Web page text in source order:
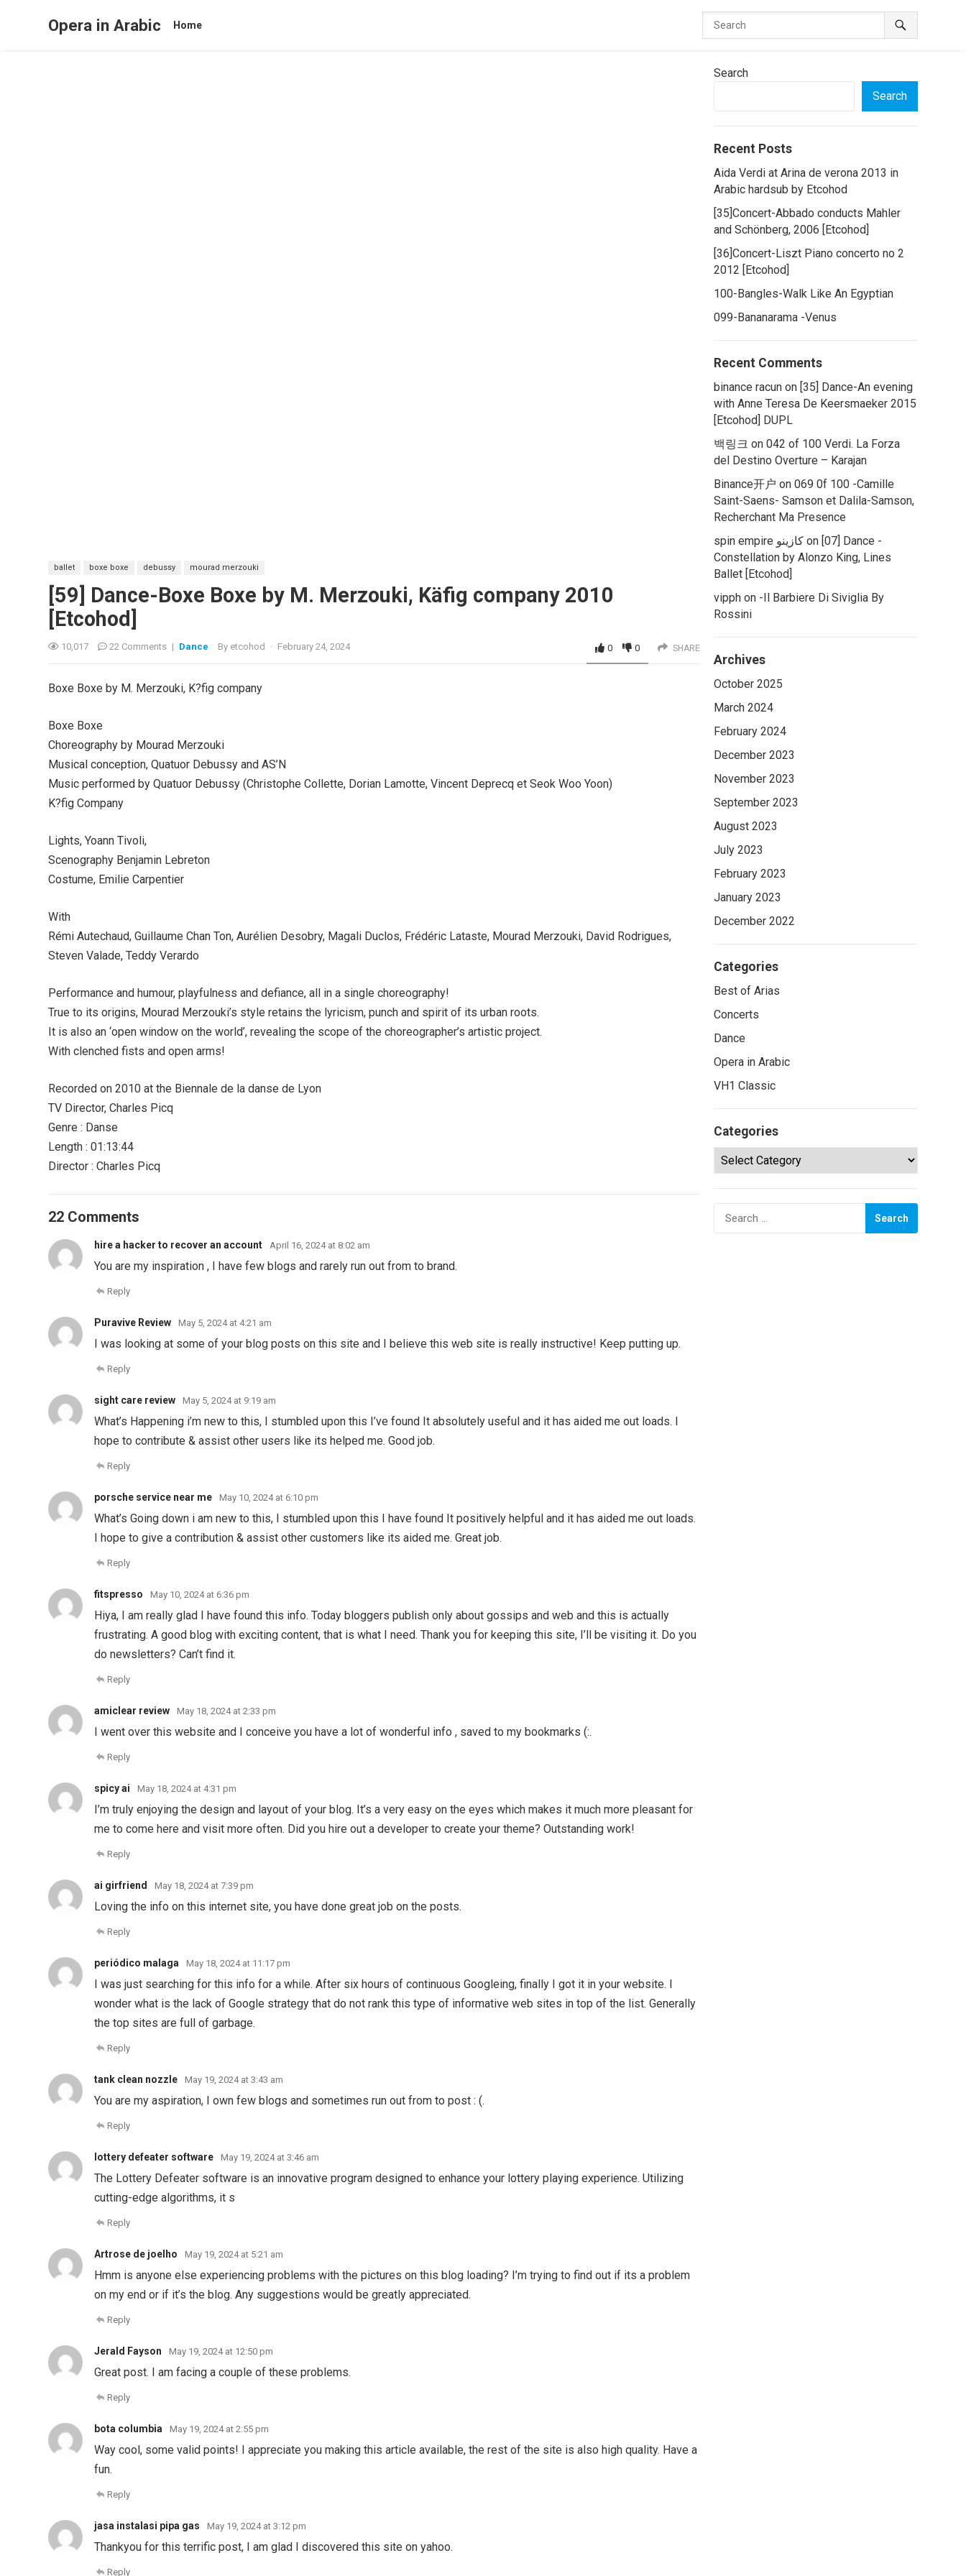
Opera in Arabic Home
ballet boxe boxe debussy mourad merzouki
[59] Dance-Boxe Boxe by M. Merzouki, Käfig company 2010
[Etcohod]
10,017 22 Comments | Dance By etcohod · February 24, 2024 0 0 SHARE
Boxe Boxe by M. Merzouki, K?fig company
Boxe Boxe
Choreography by Mourad Merzouki
Musical conception, Quatuor Debussy and AS’N
Music performed by Quatuor Debussy (Christophe Collette, Dorian Lamotte, Vincent Deprecq et Seok Woo Yoon)
K?fig Company
Lights, Yoann Tivoli,
Scenography Benjamin Lebreton
Costume, Emilie Carpentier
With
Rémi Autechaud, Guillaume Chan Ton, Aurélien Desobry, Magali Duclos, Frédéric Lataste, Mourad Merzouki, David Rodrigues,
Steven Valade, Teddy Verardo
Performance and humour, playfulness and defiance, all in a single choreography!
True to its origins, Mourad Merzouki’s style retains the lyricism, punch and spirit of its urban roots.
It is also an ‘open window on the world’, revealing the scope of the choreographer’s artistic project.
With clenched fists and open arms!
Recorded on 2010 at the Biennale de la danse de Lyon
TV Director, Charles Picq
Genre : Danse
Length : 01:13:44
Director : Charles Picq
22 Comments
hire a hacker to recover an account April 16, 2024 at 8:02 am
You are my inspiration , I have few blogs and rarely run out from to brand.
Reply
Puravive Review May 5, 2024 at 4:21 am
I was looking at some of your blog posts on this site and I believe this web site is really instructive! Keep putting up.
Reply
sight care review May 5, 2024 at 9:19 am
What’s Happening i’m new to this, I stumbled upon this I’ve found It absolutely useful and it has aided me out loads. I
hope to contribute & assist other users like its helped me. Good job.
Reply
porsche service near me May 10, 2024 at 6:10 pm
What’s Going down i am new to this, I stumbled upon this I have found It positively helpful and it has aided me out loads.
I hope to give a contribution & assist other customers like its aided me. Great job.
Reply
fitspresso May 10, 2024 at 6:36 pm
Hiya, I am really glad I have found this info. Today bloggers publish only about gossips and web and this is actually
frustrating. A good blog with exciting content, that is what I need. Thank you for keeping this site, I’ll be visiting it. Do you
do newsletters? Can’t find it.
Reply
amiclear review May 18, 2024 at 2:33 pm
I went over this website and I conceive you have a lot of wonderful info , saved to my bookmarks (:.
Reply
spicy ai May 18, 2024 at 4:31 pm
I’m truly enjoying the design and layout of your blog. It’s a very easy on the eyes which makes it much more pleasant for
me to come here and visit more often. Did you hire out a developer to create your theme? Outstanding work!
Reply
ai girfriend May 18, 2024 at 7:39 pm
Loving the info on this internet site, you have done great job on the posts.
Reply
periódico malaga May 18, 2024 at 11:17 pm
I was just searching for this info for a while. After six hours of continuous Googleing, finally I got it in your website. I
wonder what is the lack of Google strategy that do not rank this type of informative web sites in top of the list. Generally
the top sites are full of garbage.
Reply
tank clean nozzle May 19, 2024 at 3:43 am
You are my aspiration, I own few blogs and sometimes run out from to post : (.
Reply
lottery defeater software May 19, 2024 at 3:46 am
The Lottery Defeater software is an innovative program designed to enhance your lottery playing experience. Utilizing
cutting-edge algorithms, it s
Reply
Artrose de joelho May 19, 2024 at 5:21 am
Hmm is anyone else experiencing problems with the pictures on this blog loading? I’m trying to find out if its a problem
on my end or if it’s the blog. Any suggestions would be greatly appreciated.
Reply
Jerald Fayson May 19, 2024 at 12:50 pm
Great post. I am facing a couple of these problems.
Reply
bota columbia May 19, 2024 at 2:55 pm
Way cool, some valid points! I appreciate you making this article available, the rest of the site is also high quality. Have a
fun.
Reply
jasa instalasi pipa gas May 19, 2024 at 3:12 pm
Thankyou for this terrific post, I am glad I discovered this site on yahoo.
Reply
Search
Search
Recent Posts
Aida Verdi at Arina de verona 2013 in
Arabic hardsub by Etcohod
[35]Concert-Abbado conducts Mahler
and Schönberg, 2006 [Etcohod]
[36]Concert-Liszt Piano concerto no 2
2012 [Etcohod]
100-Bangles-Walk Like An Egyptian
099-Bananarama -Venus
Recent Comments
binance racunon [35] Dance-An evening
with Anne Teresa De Keersmaeker 2015
[Etcohod] DUPL
백링크 on 042 of 100 Verdi. La Forza
del Destino Overture – Karajan
Binance开户 on 069 0f 100 -Camille
Saint-Saens- Samson et Dalila-Samson,
Recherchant Ma Presence
spin empire كازينوon [07] Dance -
Constellation by Alonzo King, Lines
Ballet [Etcohod]
vipphon -Il Barbiere Di Siviglia By
Rossini
Archives
October 2025
March 2024
February 2024
December 2023
November 2023
September 2023
August 2023
July 2023
February 2023
January 2023
December 2022
Categories
Best of Arias
Concerts
Dance
Opera in Arabic
VH1 Classic
Categories
Categories
Search